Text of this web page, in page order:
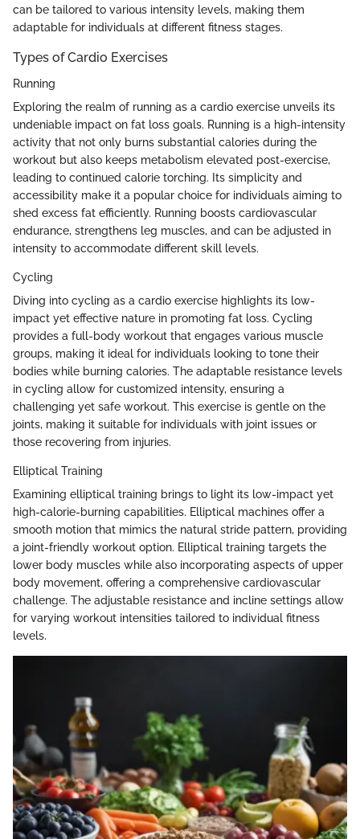
can be tailored to various intensity levels, making them
adaptable for individuals at different fitness stages.
Types of Cardio Exercises
Running
Exploring the realm of running as a cardio exercise unveils its
undeniable impact on fat loss goals. Running is a high-intensity
activity that not only burns substantial calories during the
workout but also keeps metabolism elevated post-exercise,
leading to continued calorie torching. Its simplicity and
accessibility make it a popular choice for individuals aiming to
shed excess fat efficiently. Running boosts cardiovascular
endurance, strengthens leg muscles, and can be adjusted in
intensity to accommodate different skill levels.
Cycling
Diving into cycling as a cardio exercise highlights its low-
impact yet effective nature in promoting fat loss. Cycling
provides a full-body workout that engages various muscle
groups, making it ideal for individuals looking to tone their
bodies while burning calories. The adaptable resistance levels
in cycling allow for customized intensity, ensuring a
challenging yet safe workout. This exercise is gentle on the
joints, making it suitable for individuals with joint issues or
those recovering from injuries.
Elliptical Training
Examining elliptical training brings to light its low-impact yet
high-calorie-burning capabilities. Elliptical machines offer a
smooth motion that mimics the natural stride pattern, providing
a joint-friendly workout option. Elliptical training targets the
lower body muscles while also incorporating aspects of upper
body movement, offering a comprehensive cardiovascular
challenge. The adjustable resistance and incline settings allow
for varying workout intensities tailored to individual fitness
levels.